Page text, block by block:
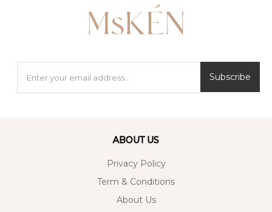
Subscribe
ABOUT US
Privacy Policy
Term & Conditions
About Us